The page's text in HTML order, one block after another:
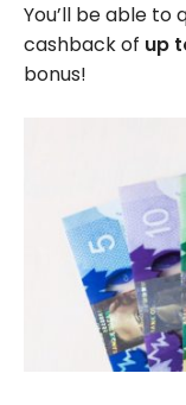
You’ll be able
cashback of up
bonus!